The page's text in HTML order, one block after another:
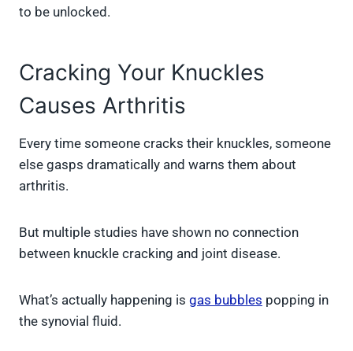
to be unlocked.
Cracking Your Knuckles
Causes Arthritis
Every time someone cracks their knuckles, someone
else gasps dramatically and warns them about
arthritis.
But multiple studies have shown no connection
between knuckle cracking and joint disease.
What’s actually happening is gas bubbles popping in
the synovial fluid.